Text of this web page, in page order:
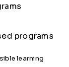
programs
learning